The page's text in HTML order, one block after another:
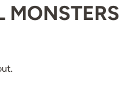
MONSTERS